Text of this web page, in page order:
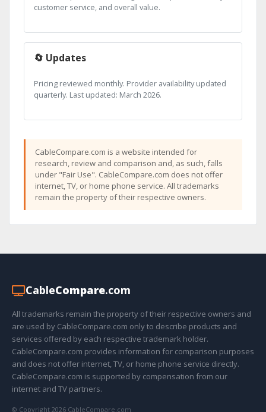
customer service, and overall value.
🔄 Updates
Pricing reviewed monthly. Provider availability updated
quarterly. Last updated: March 2026.
CableCompare.com is a website intended for
research, review and comparison and, as such, falls
under "Fair Use". CableCompare.com does not offer
internet, TV, or home phone service. All trademarks
remain the property of their respective owners.
CableCompare.com
All trademarks remain the property of their respective owners and
are used by CableCompare.com only to describe products and
services offered by each respective trademark holder.
CableCompare.com provides information for comparison purposes
and does not offer internet, TV, or home phone service directly.
CableCompare.com is supported by compensation from our
internet and TV partners.
© Copyright 2026 CableCompare.com